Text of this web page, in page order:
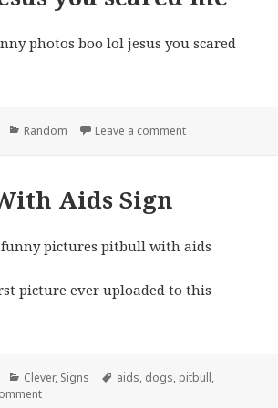
Categories
Random Leave a commenton boo lol jesus
Aids Sign
picture ever uploaded to this
Categories
Clever, Signs Tags
aids, dogs, pitbull,
on Pitbull With Aids Sign